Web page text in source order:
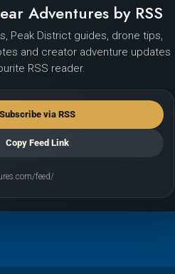
Adventures by RSS
Peak District guides, drone tips,
and creator adventure updates
RSS reader.
Subscribe via RSS
Copy Feed Link
feed/